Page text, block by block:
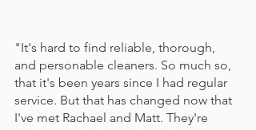
"It's hard to find reliable, thorough,
and personable cleaners. So much so,
that it's been years since I had regular
service. But that has changed now that
I've met Rachael and Matt. They're